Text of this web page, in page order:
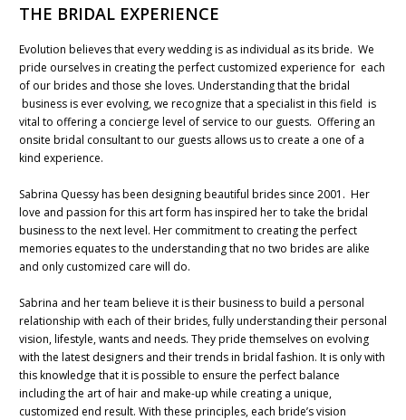
THE BRIDAL EXPERIENCE
Evolution believes that every wedding is as individual as its bride. We
pride ourselves in creating the perfect customized experience for each
of our brides and those she loves. Understanding that the bridal
business is ever evolving, we recognize that a specialist in this field is
vital to offering a concierge level of service to our guests. Offering an
onsite bridal consultant to our guests allows us to create a one of a
kind experience.
Sabrina Quessy has been designing beautiful brides since 2001. Her
love and passion for this art form has inspired her to take the bridal
business to the next level. Her commitment to creating the perfect
memories equates to the understanding that no two brides are alike
and only customized care will do.
Sabrina and her team believe it is their business to build a personal
relationship with each of their brides, fully understanding their personal
vision, lifestyle, wants and needs. They pride themselves on evolving
with the latest designers and their trends in bridal fashion. It is only with
this knowledge that it is possible to ensure the perfect balance
including the art of hair and make-up while creating a unique,
customized end result. With these principles, each bride’s vision